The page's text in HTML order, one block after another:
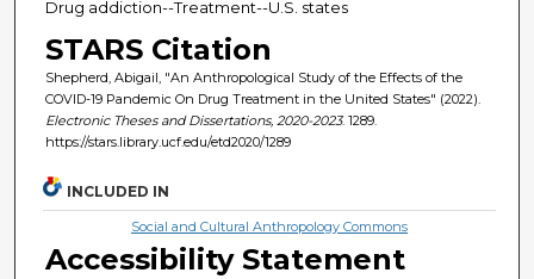
Drug addiction--Treatment--U.S. states
STARS Citation
Shepherd, Abigail, "An Anthropological Study of the Effects of the
COVID-19 Pandemic On Drug Treatment in the United States" (2022).
Electronic Theses and Dissertations, 2020-2023. 1289.
https://stars.library.ucf.edu/etd2020/1289
INCLUDED IN
Social and Cultural Anthropology Commons
Accessibility Statement